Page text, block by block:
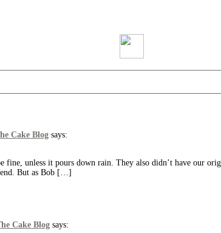
Cake Blog says:
fine, unless it pours down rain. They also didn’t have our
But as Bob […]
Cake Blog says: